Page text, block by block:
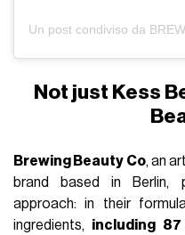
Not just Kess
Brewing Beauty Co, an
brand based in Berlin,
approach: in their
ingredients, including